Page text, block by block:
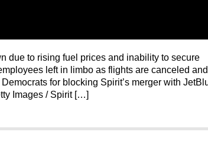
due to rising fuel prices and inability to secure
left in limbo as flights are canceled and
for blocking Spirit’s merger with
Images / Spirit […]